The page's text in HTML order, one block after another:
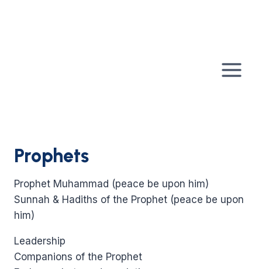
Prophets
Prophet Muhammad (peace be upon him)
Sunnah & Hadiths of the Prophet (peace be upon
him)
Leadership
Companions of the Prophet